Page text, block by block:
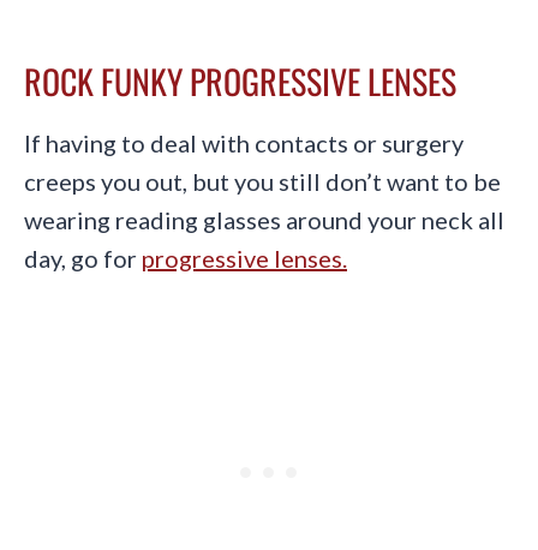
ROCK FUNKY PROGRESSIVE LENSES
If having to deal with contacts or surgery
creeps you out, but you still don’t want to be
wearing reading glasses around your neck all
day, go for progressive lenses.